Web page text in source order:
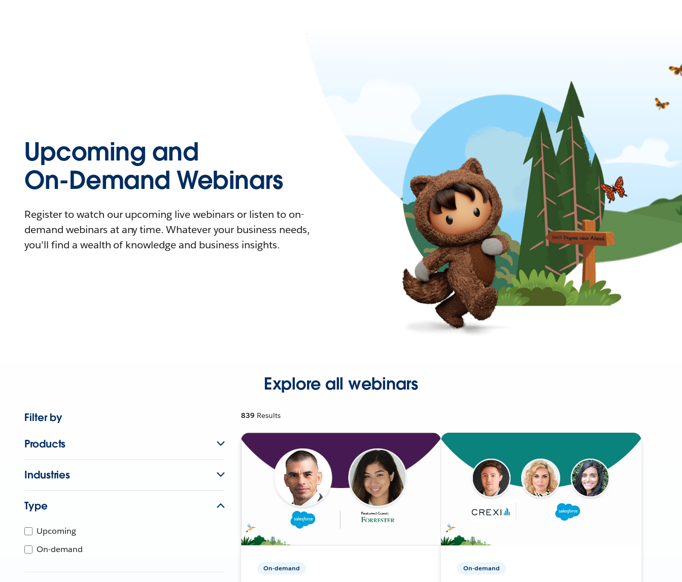
Upcoming and
On-Demand Webinars
Register to watch our upcoming live webinars or listen to on-
demand webinars at any time. Whatever your business needs,
you'll find a wealth of knowledge and business insights.
Explore all webinars
Filter by
Products
Industries
Type
Upcoming
On-demand
839 Results
On-demand On-demand